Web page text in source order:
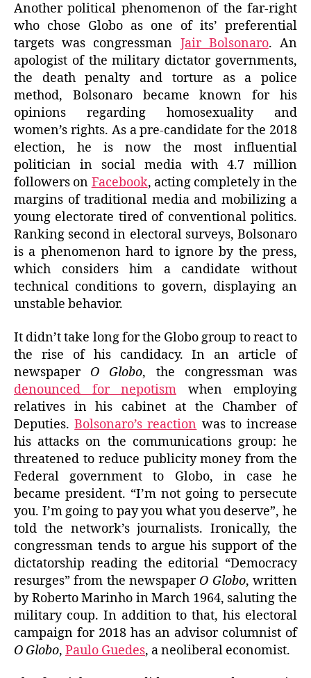
Another political phenomenon of the far-right
who chose Globo as one of its’ preferential
targets was congressman Jair Bolsonaro. An
apologist of the military dictator governments,
the death penalty and torture as a police
method, Bolsonaro became known for his
opinions regarding homosexuality and
women’s rights. As a pre-candidate for the 2018
election, he is now the most influential
politician in social media with 4.7 million
followers on Facebook, acting completely in the
margins of traditional media and mobilizing a
young electorate tired of conventional politics.
Ranking second in electoral surveys, Bolsonaro
is a phenomenon hard to ignore by the press,
which considers him a candidate without
technical conditions to govern, displaying an
unstable behavior.
It didn’t take long for the Globo group to react to
the rise of his candidacy. In an article of
newspaper O Globo, the congressman was
denounced for nepotism when employing
relatives in his cabinet at the Chamber of
Deputies.Bolsonaro’s reaction was to increase
his attacks on the communications group: he
threatened to reduce publicity money from the
Federal government to Globo, in case he
became president. “I’m not going to persecute
you. I’m going to pay you what you deserve”, he
told the network’s journalists. Ironically, the
congressman tends to argue his support of the
dictatorship reading the editorial “Democracy
resurges” from the newspaper O Globo, written
by Roberto Marinho in March 1964, saluting the
military coup. In addition to that, his electoral
campaign for 2018 has an advisor columnist of
O Globo, Paulo Guedes, a neoliberal economist.